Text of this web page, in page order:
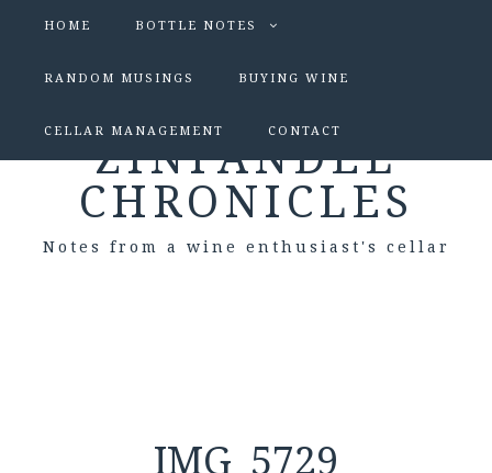
HOME BOTTLE NOTES
RANDOM MUSINGS BUYING WINE
CELLAR MANAGEMENT CONTACT
ZINFANDEL
CHRONICLES
Notes from a wine enthusiast's cellar
IMG_5729